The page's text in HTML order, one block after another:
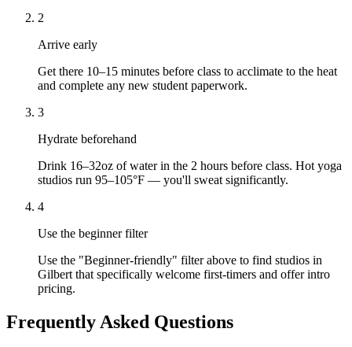
2
Arrive early
Get there 10–15 minutes before class to acclimate to the heat
and complete any new student paperwork.
3
Hydrate beforehand
Drink 16–32oz of water in the 2 hours before class. Hot yoga
studios run 95–105°F — you'll sweat significantly.
4
Use the beginner filter
Use the "Beginner-friendly" filter above to find studios in
Gilbert that specifically welcome first-timers and offer intro
pricing.
Frequently Asked Questions